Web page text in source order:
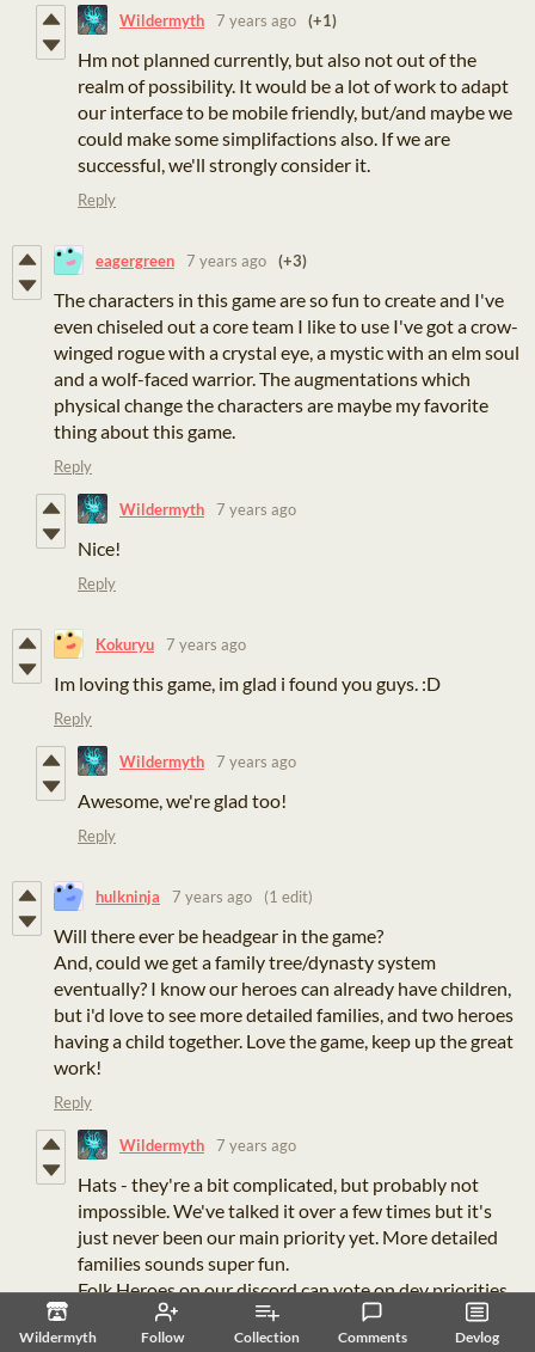
Wildermyth Follow Collection Comments Devlog
Wildermyth 7 years ago (+1)
Hm not planned currently, but also not out of the
realm of possibility. It would be a lot of work to adapt
our interface to be mobile friendly, but/and maybe we
could make some simplifactions also. If we are
successful, we'll strongly consider it.
Reply
eagergreen 7 years ago (+3)
The characters in this game are so fun to create and I've
even chiseled out a core team I like to use I've got a crow-
winged rogue with a crystal eye, a mystic with an elm soul
and a wolf-faced warrior. The augmentations which
physical change the characters are maybe my favorite
thing about this game.
Reply
Wildermyth 7 years ago
Nice!
Reply
Kokuryu 7 years ago
Im loving this game, im glad i found you guys. :D
Reply
Wildermyth 7 years ago
Awesome, we're glad too!
Reply
hulkninja 7 years ago (1 edit)
Will there ever be headgear in the game?
And, could we get a family tree/dynasty system
eventually? I know our heroes can already have children,
but i'd love to see more detailed families, and two heroes
having a child together. Love the game, keep up the great
work!
Reply
Wildermyth 7 years ago
Hats - they're a bit complicated, but probably not
impossible. We've talked it over a few times but it's
just never been our main priority yet. More detailed
families sounds super fun.
Folk Heroes on our discord can vote on dev priorities,
so, if it's what the council wants (and we think it will
make the game better), we'll build it.